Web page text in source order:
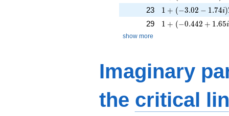
23 1 + (-3.02 -
1 + (−3.02 − 1 .74i)
29 1 + (-0.442 +
1 + (−0.442 + 1 .65i
show more
Imaginary
the critical